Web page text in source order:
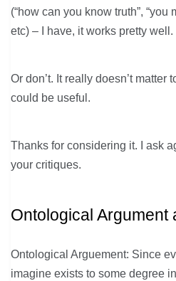
(“how can you know truth”, “you
etc) – I have, it works pretty well.
Or don’t. It really doesn’t matter
could be useful.
Thanks for considering it. I ask
your critiques.
Ontological Argument
Ontological Arguement: Since
imagine exists to some degree